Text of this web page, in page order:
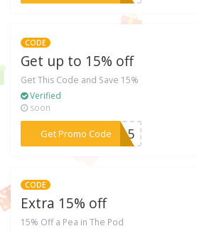
CODE
Get up to 15% off
Get This Code and Save 15%
Verified
soon
Get Promo Code***5615
CODE
Extra 15% off
15% Off a Pea in The Pod